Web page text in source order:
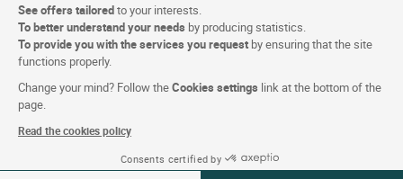
See offers tailoredto your interests.
To better understand your needs by producing statistics.
To provide you with the services you request by ensuring that the site
functions properly.
Change your mind? Follow theCookies settings link at the bottom of the
page.
Read the cookies policy
Consents certified by
08-09 Aug 2026
Contact us
About
Who are we?
Extranet hotel